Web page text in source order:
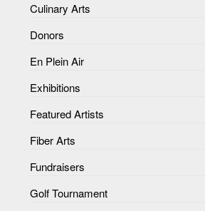
Culinary Arts
Donors
En Plein Air
Exhibitions
Featured Artists
Fiber Arts
Fundraisers
Golf Tournament